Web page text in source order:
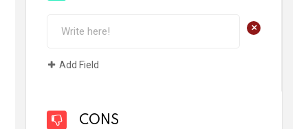
+
Add Field
CONS